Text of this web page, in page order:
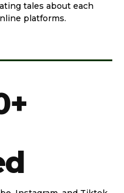
tales about each
platforms.